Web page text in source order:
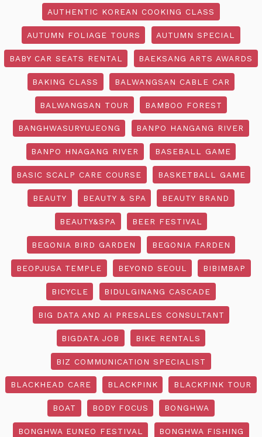
AUTHENTIC KOREAN COOKING CLASS
AUTUMN FOLIAGE TOURS AUTUMN SPECIAL
BABY CAR SEATS RENTAL BAEKSANG ARTS AWARDS
BAKING CLASS BALWANGSAN CABLE CAR
BALWANGSAN TOUR BAMBOO FOREST
BANGHWASURYUJEONG BANPO HANGANG RIVER
BANPO HNAGANG RIVER BASEBALL GAME
BASIC SCALP CARE COURSE BASKETBALL GAME
BEAUTY BEAUTY & SPA BEAUTY BRAND
BEAUTY&SPA BEER FESTIVAL
BEGONIA BIRD GARDEN BEGONIA FARDEN
BEOPJUSA TEMPLE BEYOND SEOUL BIBIMBAP
BICYCLE BIDULGINANG CASCADE
BIG DATA AND AI PRESALES CONSULTANT
BIGDATA JOB BIKE RENTALS
BIZ COMMUNICATION SPECIALIST
BLACKHEAD CARE BLACKPINK BLACKPINK TOUR
BOAT BODY FOCUS BONGHWA
BONGHWA EUNEO FESTIVAL BONGHWA FISHING